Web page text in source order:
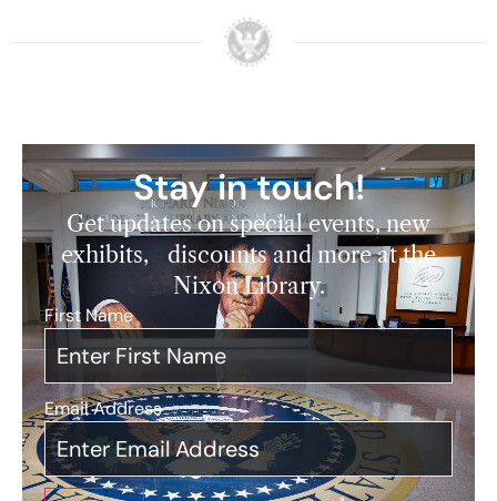
Stay in touch!
Get updates on special events, new
exhibits, discounts and more at the
Nixon Library.
First Name*
Email Address*